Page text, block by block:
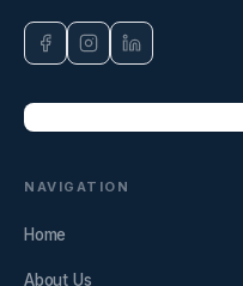
NAVIGATION
Home
About Us